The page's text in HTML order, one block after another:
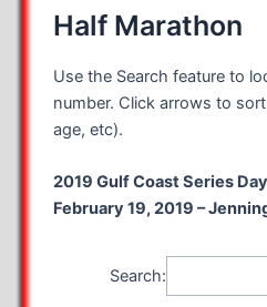
Half Marathon
Use the Search feature to
number. Click arrows to
age, etc).
2019 Gulf Coast Series
February 19, 2019 –
Search: